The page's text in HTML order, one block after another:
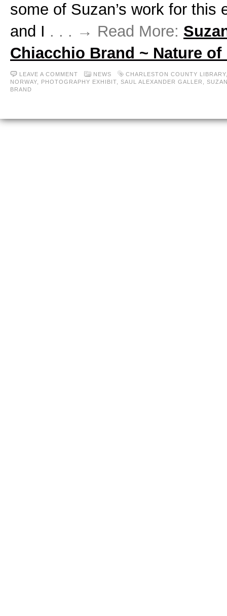
some of Suzan’s work for this
and I . . . → Read More:
Chiacchio Brand ~ Nature of
LEAVE A COMMENT NEWS CHARLESTON COUNTY LIBRARY
NORWAY
PHOTOGRAPHY EXHIBIT SAUL ALEXANDER GALLER
BRAND